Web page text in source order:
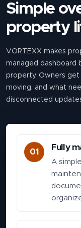
Simple
property
VORTEXX makes
managed dashboard
property. Owners
moving, and what
disconnected
01 Fully
A